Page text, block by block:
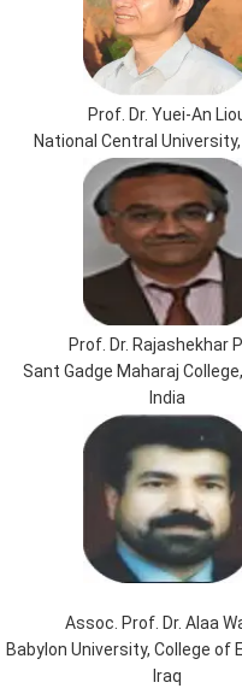
Prof. Dr. Yuei-An
National Central
Prof. Dr. Rajashekhar
Sant Gadge Maharaj
India
Assoc. Prof. Dr. Alaa
Babylon University, College of
Iraq